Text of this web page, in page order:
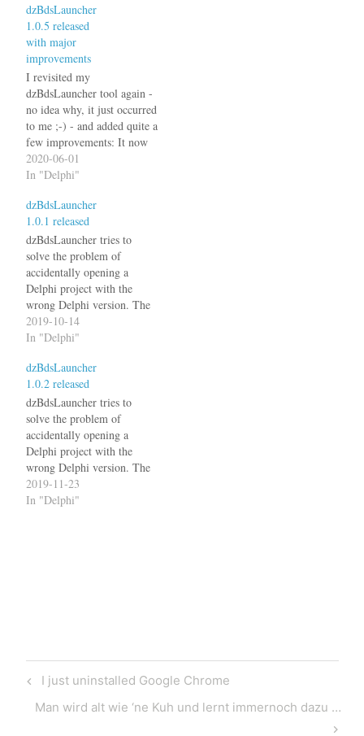
dzBdsLauncher
1.0.5 released
with major
improvements
I revisited my
dzBdsLauncher tool again -
no idea why, it just occurred
to me ;-) - and added quite a
few improvements: It now
supports .dof (Delphi 6 and
7) and .bdsproj (Delphi
addition to the previous
checks it now also looks at
the…
2020-06-01
In "Delphi"
dzBdsLauncher
1.0.1 released
dzBdsLauncher tries to
solve the problem of
accidentally opening a
Delphi project with the
wrong Delphi version. The
latest version 1.0.1 now also
reads the .DPROJ file to
version. See the
dzBdsLauncher page for
details.
2019-10-14
In "Delphi"
dzBdsLauncher
1.0.2 released
dzBdsLauncher tries to
solve the problem of
accidentally opening a
Delphi project with the
wrong Delphi version. The
latest version 1.0.2 now also
detects .DPROJ file from
2019-11-23
In "Delphi"
Post
navigation
Previous
Post
I just uninstalled Google Chrome
Next
Man wird alt wie ‘ne Kuh und lernt immernoch dazu …